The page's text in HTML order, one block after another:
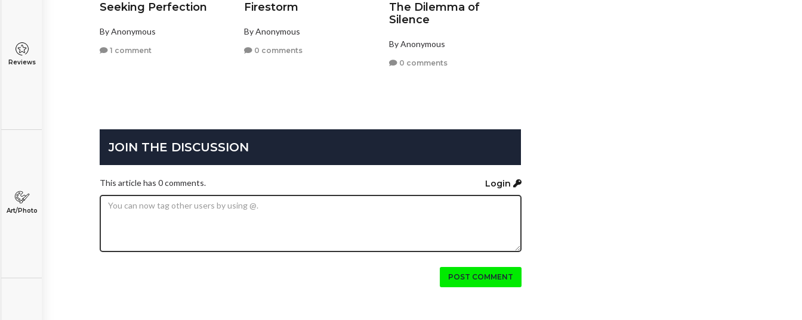
Reviews
Art/Photo
Seeking Perfection
By Anonymous
1 comment
Firestorm
By Anonymous
0 comments
The Dilemma of
Silence
By Anonymous
0 comments
JOIN THE DISCUSSION
This article has 0 comments. Login
POST COMMENT